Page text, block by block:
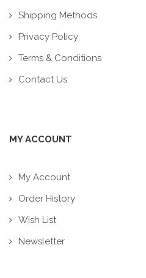
Shipping Methods
Privacy Policy
Terms & Conditions
Contact Us
MY ACCOUNT
My Account
Order History
Wish List
Newsletter